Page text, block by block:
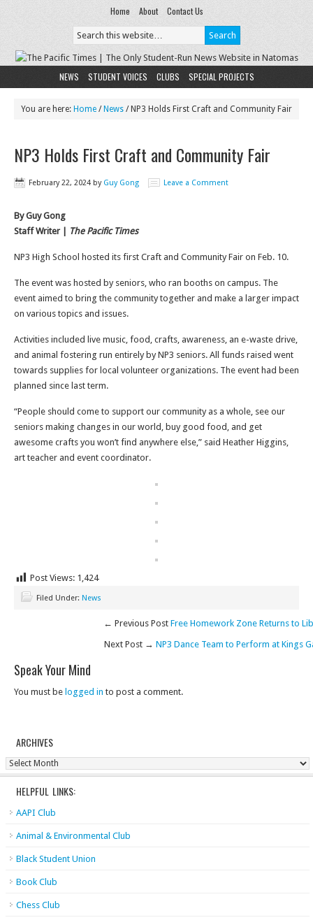
Home About Contact Us
NEWS STUDENT VOICES CLUBS SPECIAL PROJECTS
You are here: Home / News /NP3 Holds First Craft and Community Fair
NP3 Holds First Craft and Community Fair
February 22, 2024 by Guy Gong Leave a Comment
By Guy Gong
Staff Writer |
The Pacific Times
NP3 High School hosted its first Craft and Community Fair on Feb. 10.
The event was hosted by seniors, who ran booths on campus. The
event aimed to bring the community together and make a larger impact
on various topics and issues.
Activities included live music, food, crafts, awareness, an e-waste drive,
and animal fostering run entirely by NP3 seniors. All funds raised went
towards supplies for local volunteer organizations. The event had been
planned since last term.
“People should come to support our community as a whole, see our
seniors making changes in our world, buy good food, and get
awesome crafts you won’t find anywhere else,” said Heather Higgins,
art teacher and event coordinator.
Post Views: 1,424
Filed Under: News
← Previous Post Free Homework Zone Returns to
Next Post → NP3 Dance Team to Perform at Kings
Speak Your Mind
You must be logged in to post a comment.
ARCHIVES
Archives
HELPFUL LINKS:
AAPI Club
Animal & Environmental Club
Black Student Union
Book Club
Chess Club